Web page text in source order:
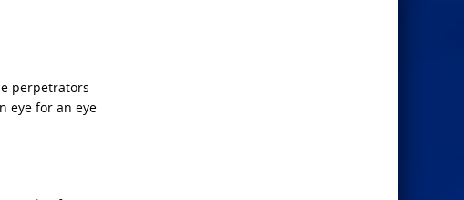
perpetrators
eye for an eye